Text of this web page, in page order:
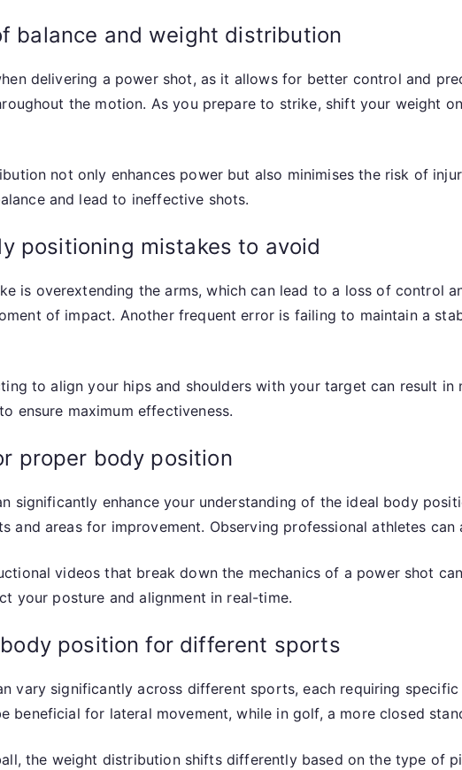
balance and weight distribution
delivering a power shot, as it allows for better control and
the motion. As you prepare to strike, shift your weight
not only enhances power but also minimises the risk of
and lead to ineffective shots.
positioning mistakes to avoid
is overextending the arms, which can lead to a loss of control
of impact. Another frequent error is failing to maintain a
to align your hips and shoulders with your target can result
ensure maximum effectiveness.
proper body position
significantly enhance your understanding of the ideal body
and areas for improvement. Observing professional athletes
videos that break down the mechanics of a power shot
your posture and alignment in real-time.
position for different sports
vary significantly across different sports, each requiring
beneficial for lateral movement, while in golf, a more closed
the weight distribution shifts differently based on the type of